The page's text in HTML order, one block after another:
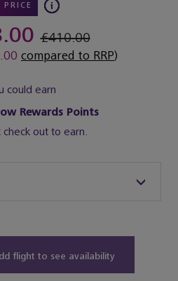
PRICE
£410.00
compared to RRP)
could earn
Rewards Points
check out to earn.
flight to see availability